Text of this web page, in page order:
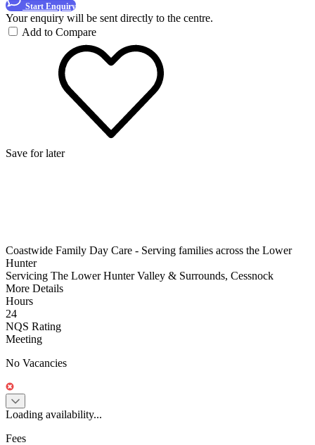
Start Enquiry
Your enquiry will be sent directly to the centre.
Add to Compare
Save for later
Coastwide Family Day Care - Serving families across the Lower
Hunter
Servicing The Lower Hunter Valley & Surrounds, Cessnock
More Details
Hours
24
NQS Rating
Meeting
No Vacancies
Loading availability...
Fees